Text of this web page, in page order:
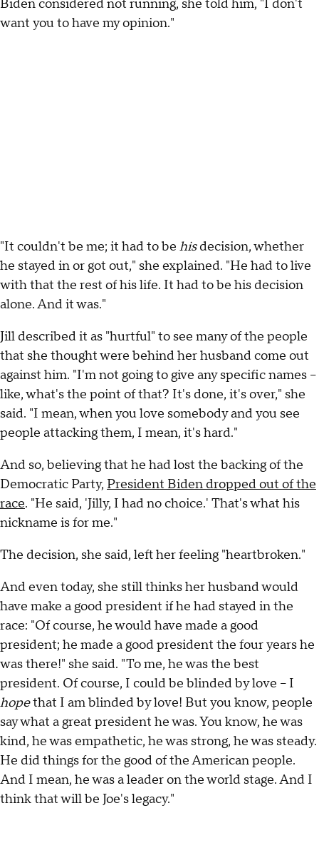
Biden considered not running, she told him, "I don't
want you to have my opinion."
"It couldn't be me; it had to be hisdecision, whether
he stayed in or got out," she explained. "He had to live
with that the rest of his life. It had to be his decision
alone. And it was."
Jill described it as "hurtful" to see many of the people
that she thought were behind her husband come out
against him. "I'm not going to give any specific names –
like, what's the point of that? It's done, it's over," she
said. "I mean, when you love somebody and you see
people attacking them, I mean, it's hard."
And so, believing that he had lost the backing of the
Democratic Party, President Biden dropped out of the
race. "He said, 'Jilly, I had no choice.' That's what his
nickname is for me."
The decision, she said, left her feeling "heartbroken."
And even today, she still thinks her husband would
have make a good president if he had stayed in the
race: "Of course, he would have made a good
president; he made a good president the four years he
was there!" she said. "To me, he was the best
president. Of course, I could be blinded by love – I
hopethat I am blinded by love! But you know, people
say what a great president he was. You know, he was
kind, he was empathetic, he was strong, he was steady.
He did things for the good of the American people.
And I mean, he was a leader on the world stage. And I
think that will be Joe's legacy."